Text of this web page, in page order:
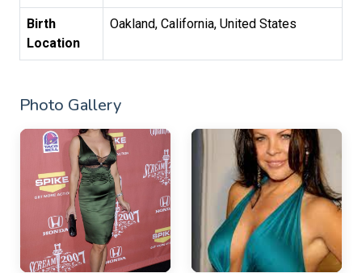
Birth
Location
Oakland, California, United States
Photo Gallery